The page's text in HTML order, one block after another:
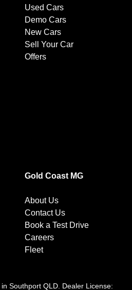
Used Cars
Demo Cars
New Cars
Sell Your Car
Offers
Gold Coast MG
About Us
Contact Us
Book a Test Drive
Careers
Fleet
in Southport QLD Dealer License: